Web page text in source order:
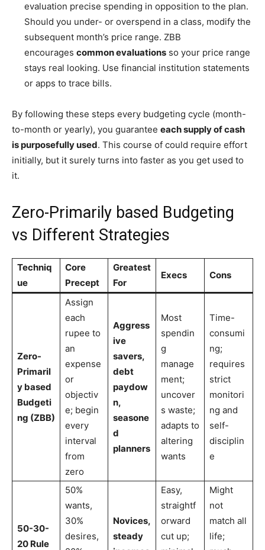
evaluation precise spending in opposition to the plan.
Should you under- or overspend in a class, modify the
subsequent month’s price range. ZBB
encourages common evaluations so your price range
stays real looking. Use financial institution statements
or apps to trace bills.
By following these steps every budgeting cycle (month-
to-month or yearly), you guarantee each supply of cash
is purposefully used. This course of could require effort
initially, but it surely turns into faster as you get used to
it.
Zero-Primarily based Budgeting
vs Different Strategies
Techniq
ue
Core
Precept
Greatest
For
Execs Cons
Zero-
Primaril
y based
Budgeti
ng (ZBB)
Assign
each
rupee to
an
expense
or
objectiv
e; begin
every
interval
from
zero
Aggress
ive
savers,
debt
paydow
n,
seasone
d
planners
Most
spendin
g
manage
ment;
uncover
s waste;
adapts to
altering
wants
Time-
consumi
ng;
requires
strict
monitori
ng and
self-
disciplin
e
50-30-
20 Rule
50%
wants,
30%
desires,
Novices,
steady
Easy,
straightf
orward
cut up;
Might
not
match all
life;